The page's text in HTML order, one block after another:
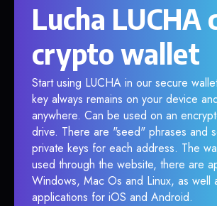
Lucha LUCHA
crypto wallet
Start using LUCHA in our secure
key always remains on your device
anywhere. Can be used on an
drive. There are "seed" phrases and
private keys for each address. The
used through the website, there are
Windows, Mac Os and Linux, as well
applications for iOS and Android.